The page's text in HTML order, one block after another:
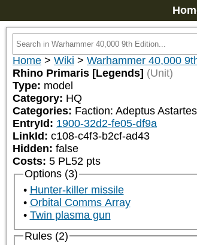
Home > Wiki > Warhammer 40,000
Rhino Primaris [Legends] (Unit)
Type: model
Category: HQ
Categories: Faction: Adeptus
EntryId: 1900-32d2-fe05-df9a
LinkId: c108-c4f3-b2cf-ad43
Hidden: false
Costs: 5 PL52 pts
Options (3)
Hunter-killer missile
Orbital Comms Array
Twin plasma gun
Rules (2)